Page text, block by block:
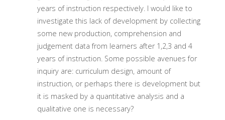
years of instruction respectively. I would like to
investigate this lack of development by collecting
some new production, comprehension and
judgement data from learners after 1,2,3 and 4
years of instruction. Some possible avenues for
inquiry are: curriculum design, amount of
instruction, or perhaps there is development but
it is masked by a quantitative analysis and a
qualitative one is necessary?